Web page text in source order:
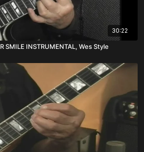
30:22
SMILE INSTRUMENTAL, Wes Style